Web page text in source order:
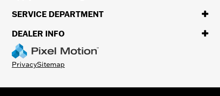
SERVICE DEPARTMENT
DEALER INFO
PrivacySitemap